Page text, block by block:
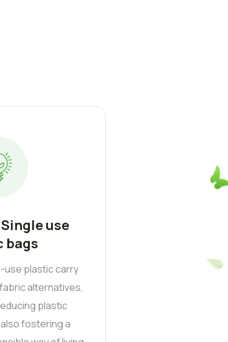
use
bags
use plastic carry
alternatives,
plastic
fostering a